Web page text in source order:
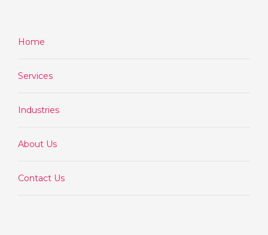
Home
Services
Industries
About Us
Contact Us